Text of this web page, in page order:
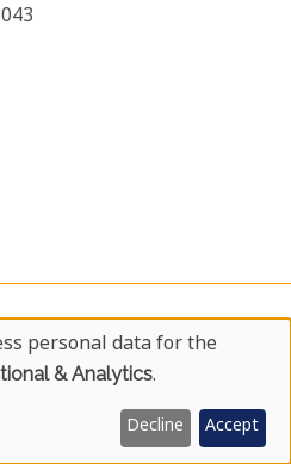
2026 UYAPHI.COM more_vert
RESERVED more_vert
USER AGREEMENT
AND CONDITIONS
personal data for the
& Analytics.
Decline Accept